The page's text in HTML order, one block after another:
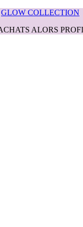
GLOW COLLECTION
ALORS